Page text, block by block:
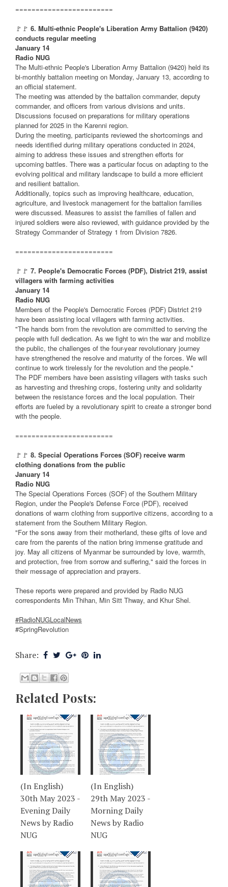
========================
🚩🚩 6. Multi-ethnic People's Liberation Army Battalion (9420)
conducts regular meeting
January 14
Radio NUG
The Multi-ethnic People's Liberation Army Battalion (9420) held its
bi-monthly battalion meeting on Monday, January 13, according to
an official statement.
The meeting was attended by the battalion commander, deputy
commander, and officers from various divisions and units.
Discussions focused on preparations for military operations
planned for 2025 in the Karenni region.
During the meeting, participants reviewed the shortcomings and
needs identified during military operations conducted in 2024,
aiming to address these issues and strengthen efforts for
upcoming battles. There was a particular focus on adapting to the
evolving political and military landscape to build a more efficient
and resilient battalion.
Additionally, topics such as improving healthcare, education,
agriculture, and livestock management for the battalion families
were discussed. Measures to assist the families of fallen and
injured soldiers were also reviewed, with guidance provided by the
Strategy Commander of Strategy 1 from Division 7826.
========================
🚩🚩 7. People's Democratic Forces (PDF), District 219, assist
villagers with farming activities
January 14
Radio NUG
Members of the People's Democratic Forces (PDF) District 219
have been assisting local villagers with farming activities.
"The hands born from the revolution are committed to serving the
people with full dedication. As we fight to win the war and mobilize
the public, the challenges of the four-year revolutionary journey
have strengthened the resolve and maturity of the forces. We will
continue to work tirelessly for the revolution and the people."
The PDF members have been assisting villagers with tasks such
as harvesting and threshing crops, fostering unity and solidarity
between the resistance forces and the local population. Their
efforts are fueled by a revolutionary spirit to create a stronger bond
with the people.
========================
🚩🚩 8. Special Operations Forces (SOF) receive warm
clothing donations from the public
January 14
Radio NUG
The Special Operations Forces (SOF) of the Southern Military
Region, under the People's Defense Force (PDF), received
donations of warm clothing from supportive citizens, according to a
statement from the Southern Military Region.
"For the sons away from their motherland, these gifts of love and
care from the parents of the nation bring immense gratitude and
joy. May all citizens of Myanmar be surrounded by love, warmth,
and protection, free from sorrow and suffering," said the forces in
their message of appreciation and prayers.
These reports were prepared and provided by Radio NUG
correspondents Min Thihan, Min Sitt Thway, and Khur Shel.
#RadioNUGLocalNews
#SpringRevolution
Share:
Related Posts:
(In English)
30th May 2023 -
Evening Daily
News by Radio
NUG
(In English)
29th May 2023 -
Morning Daily
News by Radio
NUG